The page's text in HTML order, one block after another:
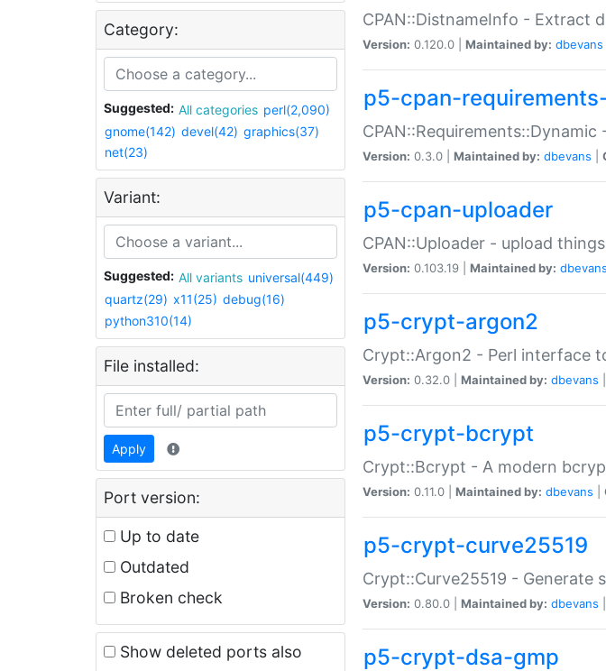
Category:
Suggested: All categories perl(2,090)
gnome(142) devel(42) graphics(37)
net(23)
Variant:
Suggested: All variants universal(449)
quartz(29) x11(25) debug(16)
python310(14)
File installed:
Apply
Port version:
Up to date
Outdated
Broken check
Show deleted ports also
CPAN::DistnameInfo - Extract
Version: 0.120.0 | Maintained by: dbevans
p5-cpan-
Version: 0.3.0 | Maintained by: dbevans
p5-cpan-uploader
CPAN::Uploader - upload
Version: 0.103.19 | Maintained by: dbevans
p5-crypt-argon2
Crypt::Argon2 - Perl interface
Version: 0.32.0 | Maintained by: dbevans
p5-crypt-bcrypt
Crypt::Bcrypt - A modern
Version: 0.11.0 | Maintained by: dbevans
p5-crypt-curve25519
Crypt::Curve25519 - Generate
Version: 0.80.0 | Maintained by: dbevans
p5-crypt-dsa-gmp